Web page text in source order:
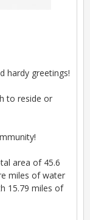
hardy greetings!
to reside or
area of 45.6
miles of water
15.79 miles of